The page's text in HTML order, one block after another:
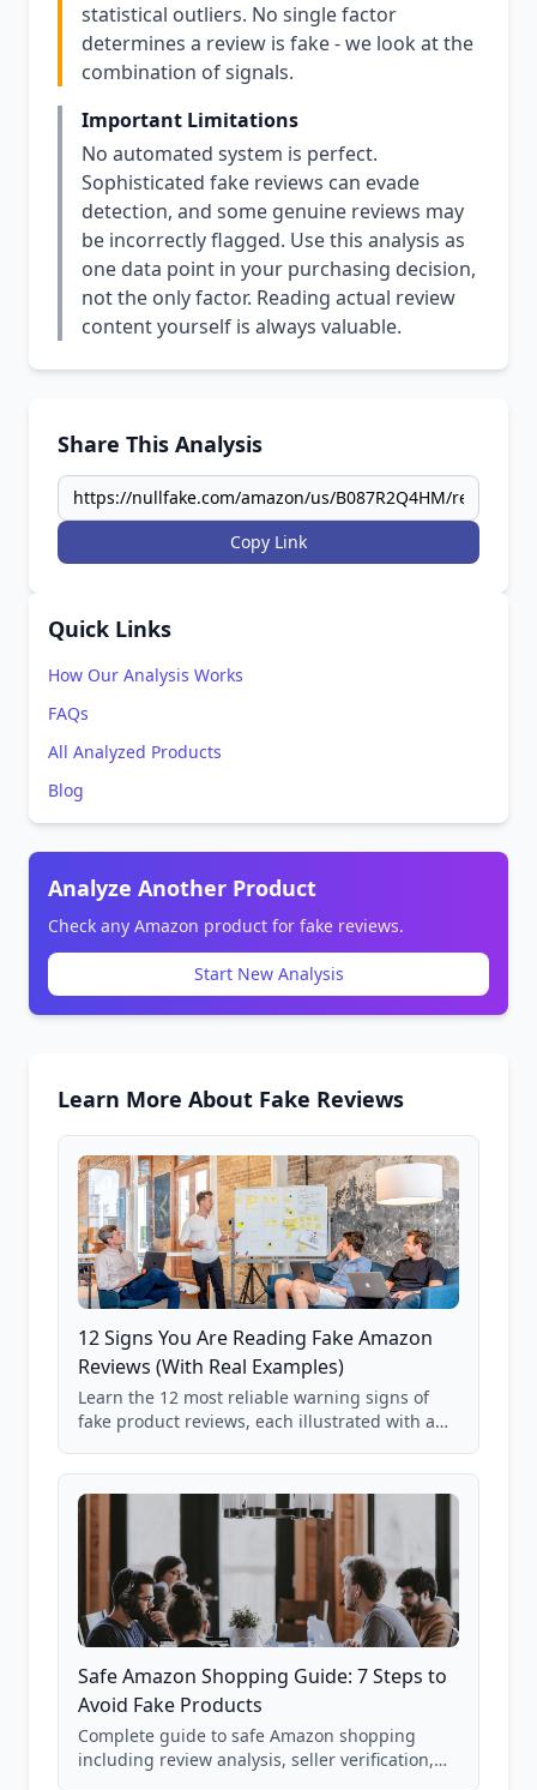
statistical outliers. No single factor
determines a review is fake - we look at the
combination of signals.
Important Limitations
No automated system is perfect.
Sophisticated fake reviews can evade
detection, and some genuine reviews may
be incorrectly flagged. Use this analysis as
one data point in your purchasing decision,
not the only factor. Reading actual review
content yourself is always valuable.
Share This Analysis
Copy Link
Quick Links
How Our Analysis Works
FAQs
All Analyzed Products
Blog
Analyze Another Product
Check any Amazon product for fake reviews.
Start New Analysis
Learn More About Fake Reviews
12 Signs You Are Reading Fake Amazon
Reviews (With Real Examples)
Learn the 12 most reliable warning signs of
fake product reviews, each illustrated with a
85,000+ analyzed Amazon listings.
Safe Amazon Shopping Guide: 7 Steps to
Avoid Fake Products
Complete guide to safe Amazon shopping
including review analysis, seller verification,